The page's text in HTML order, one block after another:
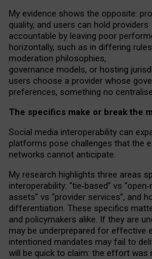
My evidence shows the opposite: p
quality, and users can hold providers
accountable by leaving poor
horizontally, such as in differing
moderation philosophies,
governance models, or hosting
users choose a provider whose
preferences, something no
The specifics make or break the
Social media interoperability can
platforms pose challenges that the
networks cannot anticipate.
My research highlights three areas
interoperability: “tie‑based” vs “open‑
assets” vs “provider services”, and
differentiation. These specifics
and policymakers alike. If they are
may be underprepared for effective
intentioned mandates may fail to
will be quick to claim: the effort was